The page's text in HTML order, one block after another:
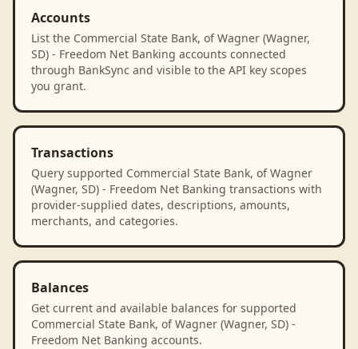
Accounts
List the Commercial State Bank, of Wagner (Wagner,
SD) - Freedom Net Banking accounts connected
through BankSync and visible to the API key scopes
you grant.
Transactions
Query supported Commercial State Bank, of Wagner
(Wagner, SD) - Freedom Net Banking transactions with
provider-supplied dates, descriptions, amounts,
merchants, and categories.
Balances
Get current and available balances for supported
Commercial State Bank, of Wagner (Wagner, SD) -
Freedom Net Banking accounts.